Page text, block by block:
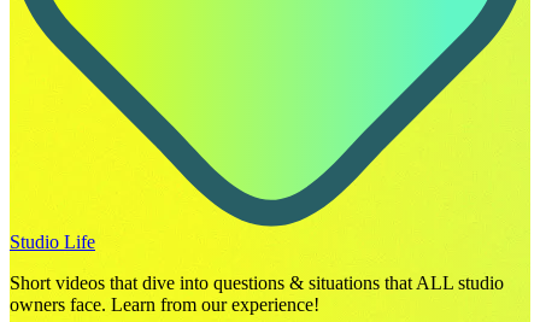
Studio Life
Short videos that dive into questions & situations that ALL studio
owners face. Learn from our experience!